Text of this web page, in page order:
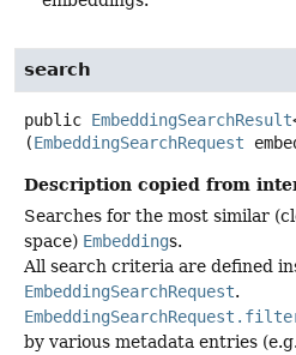
search
public EmbeddingSearchResult
(EmbeddingSearchRequest
Description copied from
Searches for the most similar
space) Embeddings.
All search criteria are defined
EmbeddingSearchRequest.
by various metadata entries